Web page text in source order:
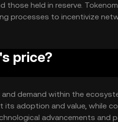
held in reserve.
processes to incentivize
price?
demand within the
its adoption and value, while
advancements and